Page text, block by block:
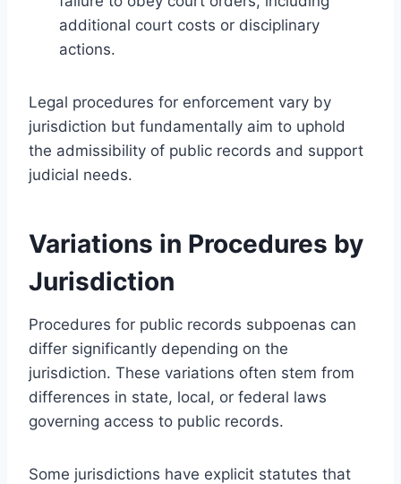
additional court costs or disciplinary
actions.
Legal procedures for enforcement vary by
jurisdiction but fundamentally aim to uphold
the admissibility of public records and support
judicial needs.
Variations in Procedures by
Jurisdiction
Procedures for public records subpoenas can
differ significantly depending on the
jurisdiction. These variations often stem from
differences in state, local, or federal laws
governing access to public records.
Some jurisdictions have explicit statutes that